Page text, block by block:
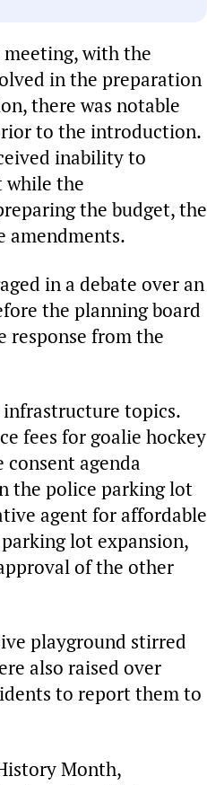
with the
in the preparation
there was notable
to the introduction.
inability to
while the
the budget, the
amendments.
in a debate over an
the planning board
response from the
topics.
fees for goalie hockey
agenda
the police parking lot
agent for affordable
lot expansion,
of the other
playground stirred
also raised over
to report them to
Month,